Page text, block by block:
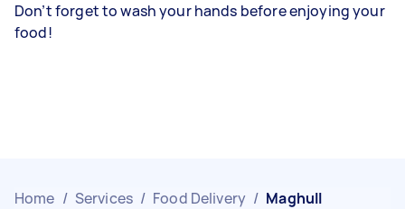
Don’t forget to wash your hands before enjoying your
food!
Home / Services / Food Delivery / Maghull